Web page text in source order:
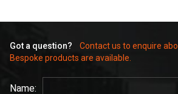
Got a question?
Contact us to enquire
Bespoke products are available.